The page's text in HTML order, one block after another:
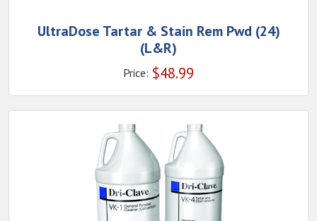
UltraDose Tartar & Stain Rem Pwd (24)
(L&R)
Price: $48.99